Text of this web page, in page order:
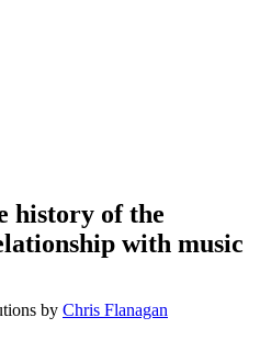
history of the
with music
by Chris Flanagan